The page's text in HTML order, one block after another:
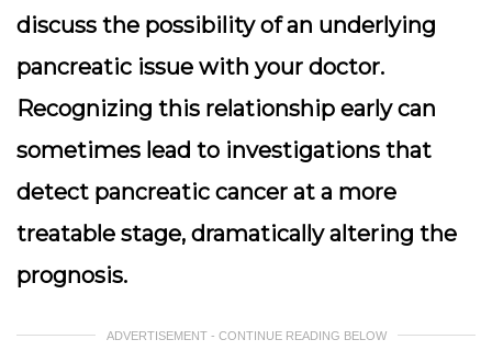
discuss the possibility of an underlying
pancreatic issue with your doctor.
Recognizing this relationship early can
sometimes lead to investigations that
detect pancreatic cancer at a more
treatable stage, dramatically altering the
prognosis.
ADVERTISEMENT - CONTINUE READING BELOW